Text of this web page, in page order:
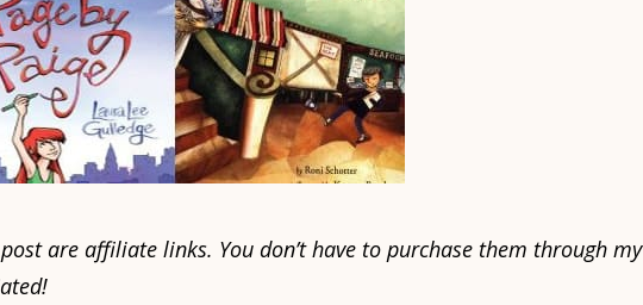
are affiliate links. You don’t have to purchase them through my